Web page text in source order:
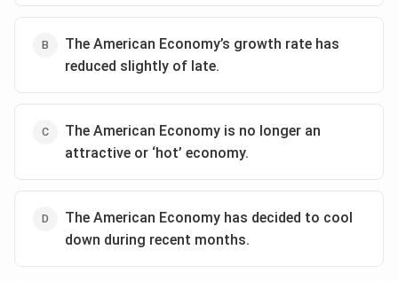
The American Economy’s growth rate has
reduced slightly of late.
The American Economy is no longer an
attractive or ‘hot’ economy.
The American Economy has decided to cool
down during recent months.